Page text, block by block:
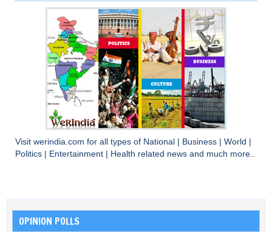
Visit werindia.com for all types of National Business World
Politics
Entertainment Health related news and much more..
OPINION POLLS